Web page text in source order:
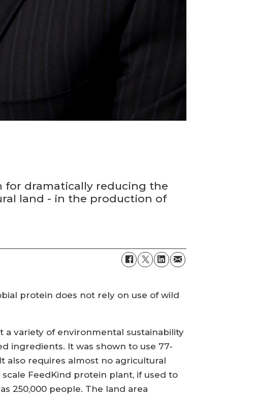
for dramatically reducing the
land - in the production of
protein does not rely on use of wild
variety of environmental sustainability
ingredients. It was shown to use 77-
also requires almost no agricultural
FeedKind protein plant, if used to
250,000 people. The land area